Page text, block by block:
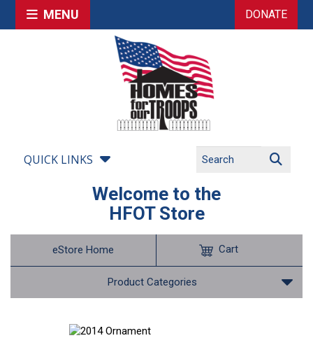
MENU DONATE
QUICK LINKS
Welcome to the
HFOT Store
eStore Home
Product Categories
Cart